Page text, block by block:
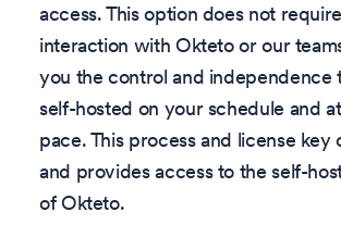
access. This option does not
interaction with Okteto or our
you the control and independence
self-hosted on your schedule and
pace. This process and license key
and provides access to the self-
of Okteto.